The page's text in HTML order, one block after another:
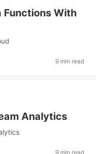
Functions With
9 min read
Analytics
9 min read